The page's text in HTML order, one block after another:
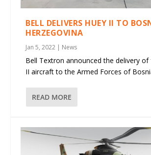
BELL DELIVERS HUEY II TO
HERZEGOVINA
Jan 5, 2022 | News
Bell Textron announced the delivery
II aircraft to the Armed Forces of
READ MORE